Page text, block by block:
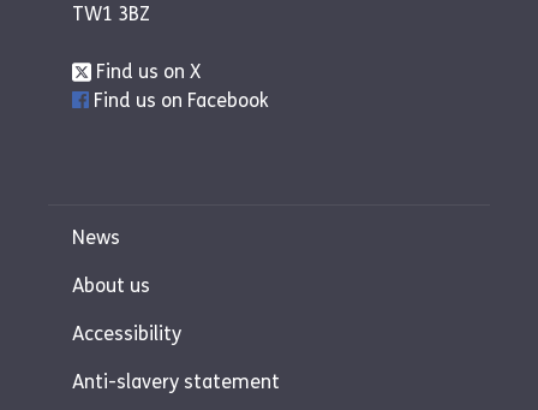
TW1 3BZ
Find us on X
Find us on Facebook
News
About us
Accessibility
Anti-slavery statement